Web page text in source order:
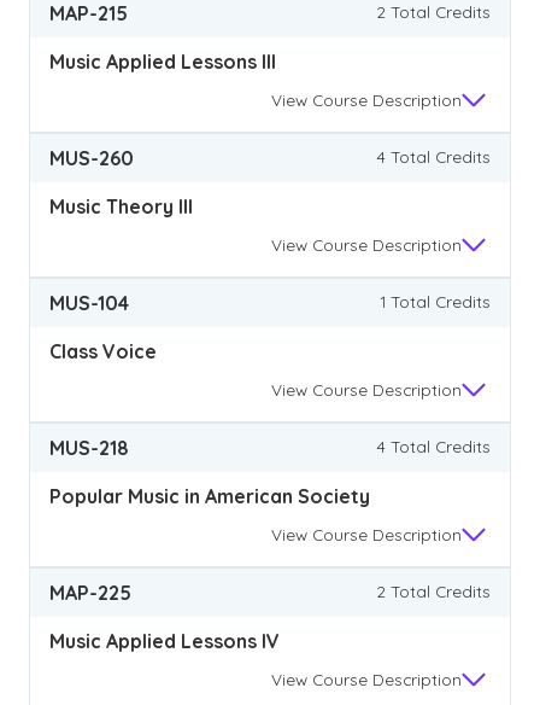
MAP-215 2 Total Credits
Music Applied Lessons III
View Course Description
MUS-260 4 Total Credits
Music Theory III
View Course Description
MUS-104 1 Total Credits
Class Voice
View Course Description
MUS-218 4 Total Credits
Popular Music in American Society
View Course Description
MAP-225 2 Total Credits
Music Applied Lessons IV
View Course Description